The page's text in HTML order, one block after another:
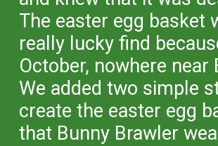
The easter egg basket
really lucky find
October, nowhere near
We added two simple
create the easter egg
that Bunny Brawler